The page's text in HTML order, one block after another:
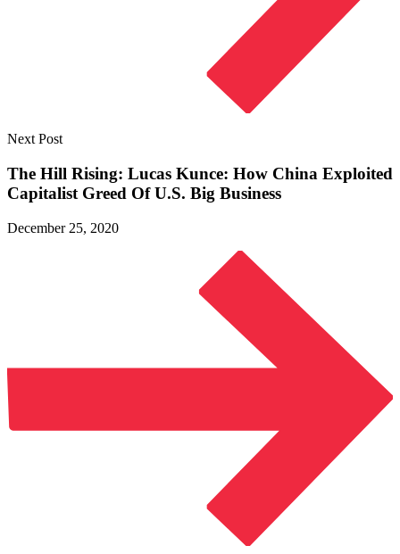
Next Post
The Hill Rising: Lucas Kunce: How China Exploited
Capitalist Greed Of U.S. Big Business
December 25, 2020